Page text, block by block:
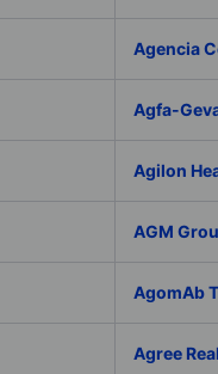
Agencia
Agfa-
Agilon
AGM
AgomAb
Agree